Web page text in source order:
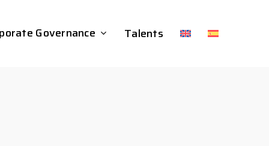
Governance Talents